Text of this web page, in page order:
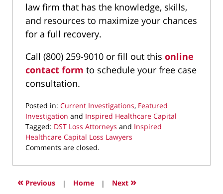
law firm that has the knowledge, skills,
and resources to maximize your chances
for a full recovery.
Call (800) 259-9010 or fill out this online
contact form to schedule your free case
consultation.
Posted in: Current Investigations, Featured
Investigation and Inspired Healthcare Capital
Tagged: DST Loss Attorneys and Inspired
Healthcare Capital Loss Lawyers
Updated:
30,
2025
8:18
Comments are closed.
« Previous | Home | Next »